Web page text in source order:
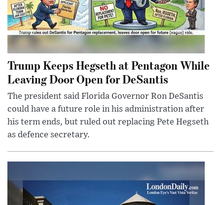
Trump Keeps Hegseth at Pentagon While
Leaving Door Open for DeSantis
The president said Florida Governor Ron DeSantis
could have a future role in his administration after
his term ends, but ruled out replacing Pete Hegseth
as defence secretary.